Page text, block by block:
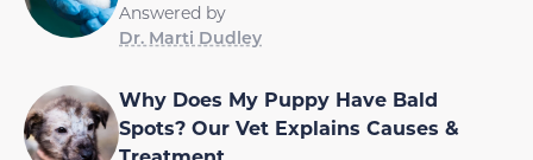
Answered by
Dr. Marti Dudley
Why Does My Puppy Have Bald
Spots? Our Vet Explains Causes &